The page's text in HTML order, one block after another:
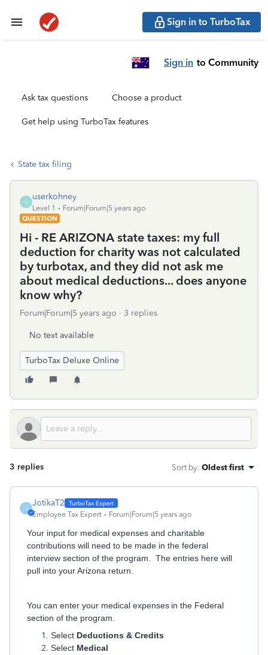
Sign in to TurboTax
Sign in to Community
Ask tax questions Choose a product
Get help using TurboTax features
State tax filing
U
userkohney
Level 1
Forum|Forum|5 years ago
QUESTION
Hi - RE ARIZONA state taxes: my full
deduction for charity was not calculated
by turbotax, and they did not ask me
about medical deductions... does anyone
know why?
Forum|Forum|5 years ago 3 replies
No text available
TurboTax Deluxe Online
3 replies Sort by: Oldest first
J
JotikaT2
Employee Tax Expert Forum|Forum|5 years ago
Your input for medical expenses and charitable
contributions will need to be made in the federal
interview section of the program. The entries here will
pull into your Arizona return.
You can enter your medical expenses in the Federal
section of the program.
Select Deductions & Credits
Select Medical